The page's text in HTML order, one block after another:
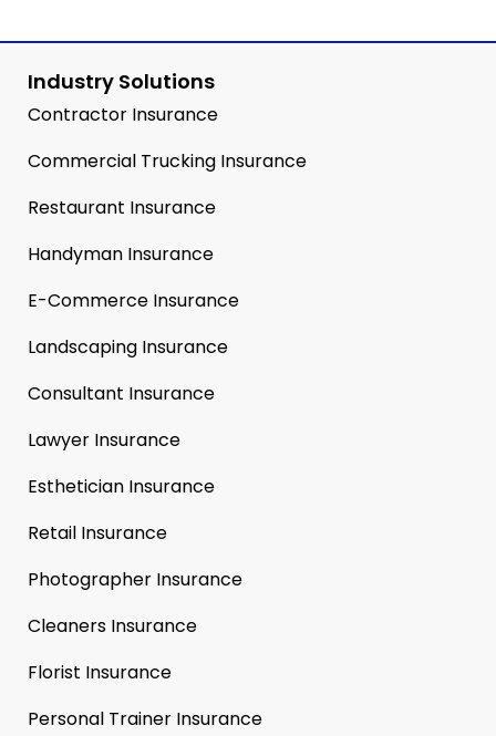
Industry Solutions
Contractor Insurance
Commercial Trucking Insurance
Restaurant Insurance
Handyman Insurance
E-Commerce Insurance
Landscaping Insurance
Consultant Insurance
Lawyer Insurance
Esthetician Insurance
Retail Insurance
Photographer Insurance
Cleaners Insurance
Florist Insurance
Personal Trainer Insurance